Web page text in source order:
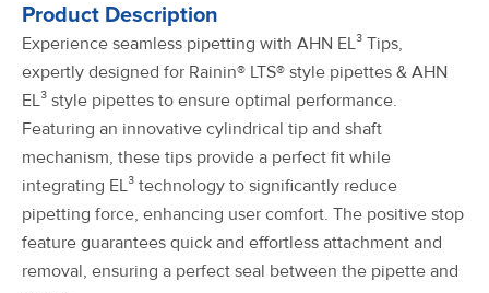
Product Description
Experience seamless pipetting with AHN EL³ Tips,
expertly designed for Rainin® LTS® style pipettes & AHN
EL³ style pipettes to ensure optimal performance.
Featuring an innovative cylindrical tip and shaft
mechanism, these tips provide a perfect fit while
integrating EL³ technology to significantly reduce
pipetting force, enhancing user comfort. The positive stop
feature guarantees quick and effortless attachment and
removal, ensuring a perfect seal between the pipette and